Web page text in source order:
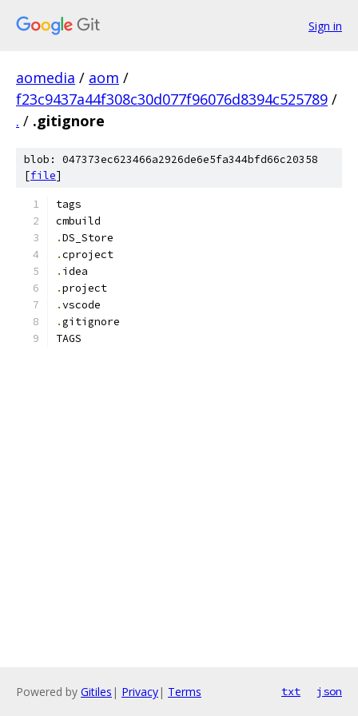
Sign in
aomedia / aom /
f23c9437a44f308c30d077f96076d8394c525789 /
. / .gitignore
blob: 047373ec623466a2926de6e5fa344bfd66c20358
[file]
tags
cmbuild
.DS_Store
.cproject
. idea
.project
.vscode
.gitignore
TAGS
Powered by Gitiles | Privacy| Terms txt json